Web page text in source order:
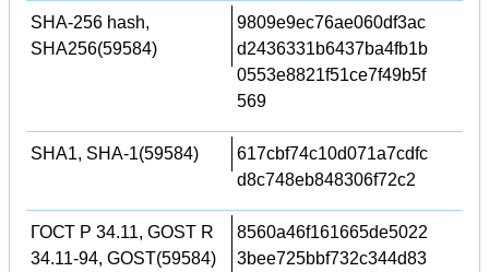
SHA-256 hash,
SHA256(59584)
9809e9ec76ae060df3ac
d2436331b6437ba4fb1b
0553e8821f51ce7f49b5f
569
SHA1, SHA-1(59584)
617cbf74c10d071a7cdfc
d8c748eb848306f72c2
ГОСТ Р 34.11, GOST R
34.11-94, GOST(59584)
8560a46f161665de5022
3bee725bbf732c344d83